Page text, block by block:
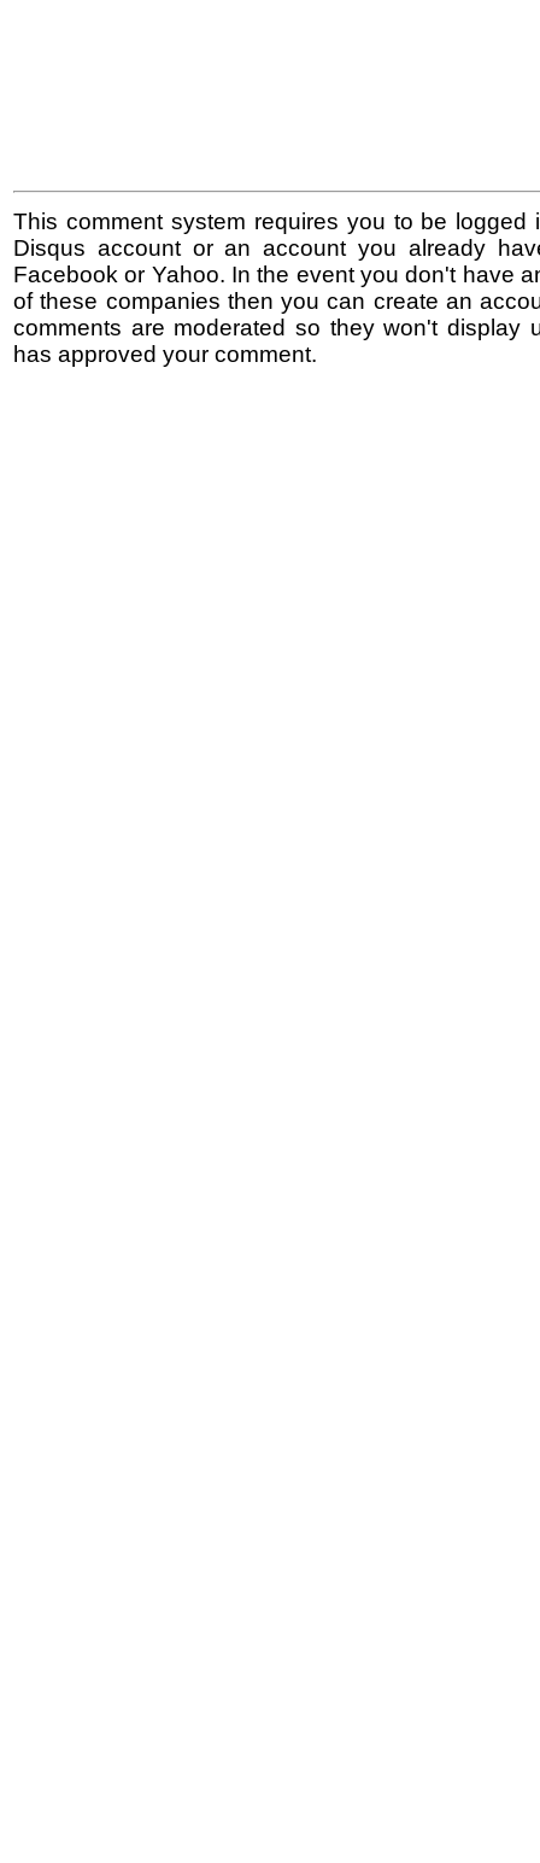
This comment system requires you to be logged
Disqus account or an account you already
Facebook or Yahoo. In the event you don't have
of these companies then you can create an
comments are moderated so they won't display
has approved your comment.